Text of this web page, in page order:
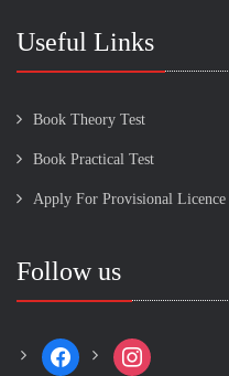
Useful Links
Book Theory Test
Book Practical Test
Apply For Provisional Licence
Follow us
facebook instagram